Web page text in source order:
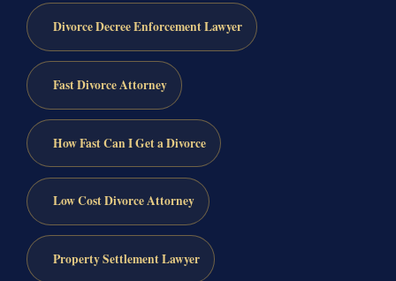
Divorce Decree Enforcement Lawyer
Fast Divorce Attorney
How Fast Can I Get a Divorce
Low Cost Divorce Attorney
Property Settlement Lawyer